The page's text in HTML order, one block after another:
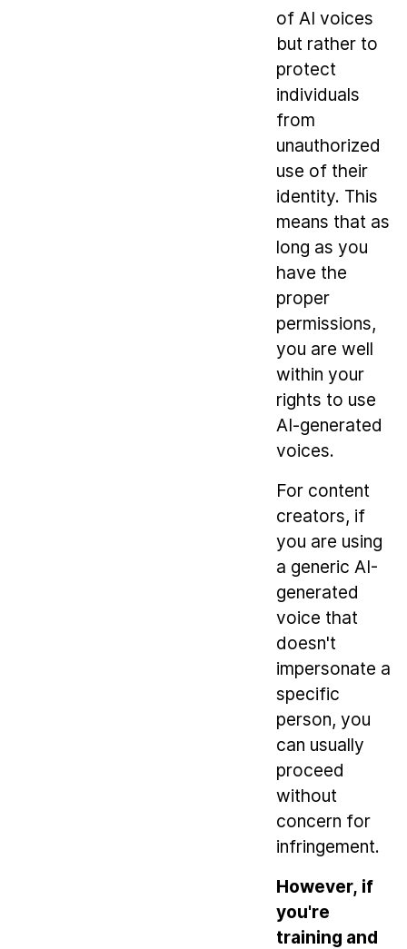
of AI voices
but rather to
protect
individuals
from
unauthorized
use of their
identity. This
means that as
long as you
have the
proper
permissions,
you are well
within your
rights to use
AI-generated
voices.
For content
creators, if
you are using
a generic AI-
generated
voice that
doesn't
impersonate a
specific
person, you
can usually
proceed
without
concern for
infringement.
However, if
you're
training and